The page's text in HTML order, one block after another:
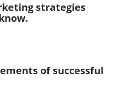
strategies
of successful